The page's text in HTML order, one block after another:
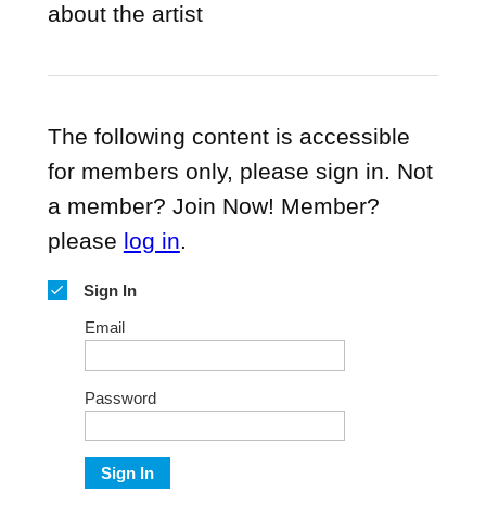
about the artist
The following content is accessible
for members only, please sign in. Not
a member? Join Now! Member?
please log in.
Sign In
Email
Password
Sign In